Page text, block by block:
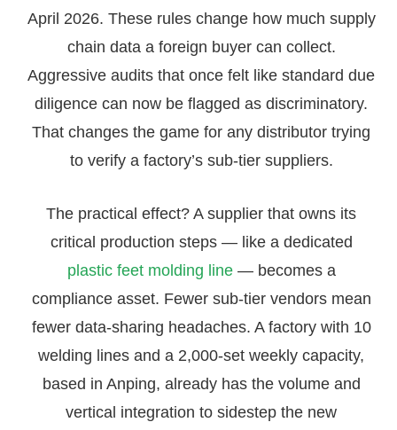
April 2026. These rules change how much supply
chain data a foreign buyer can collect.
Aggressive audits that once felt like standard due
diligence can now be flagged as discriminatory.
That changes the game for any distributor trying
to verify a factory’s sub-tier suppliers.
The practical effect? A supplier that owns its
critical production steps — like a dedicated
plastic feet molding line— becomes a
compliance asset. Fewer sub-tier vendors mean
fewer data-sharing headaches. A factory with 10
welding lines and a 2,000-set weekly capacity,
based in Anping, already has the volume and
vertical integration to sidestep the new